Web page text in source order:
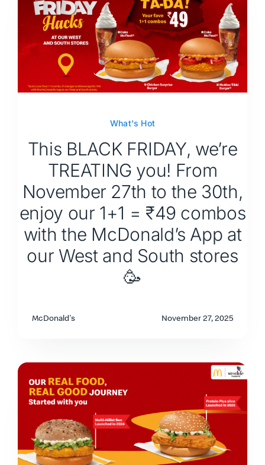
What's Hot
This BLACK FRIDAY, we’re
TREATING you! From
November 27th to the 30th,
enjoy our 1+1 = ₹49 combos
with the McDonald’s App at
our West and South stores
🥳
McDonald's November 27, 2025